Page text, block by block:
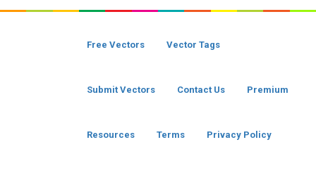
Free Vectors Vector Tags
Submit Vectors Contact Us Premium
Resources Terms Privacy Policy